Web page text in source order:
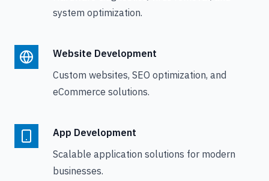
system optimization.
Website Development
Custom websites, SEO optimization, and
eCommerce solutions.
App Development
Scalable application solutions for modern
businesses.